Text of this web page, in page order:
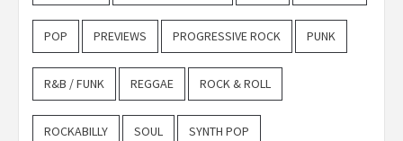
POP PREVIEWS PROGRESSIVE ROCK PUNK
R&B / FUNK REGGAE ROCK & ROLL
ROCKABILLY SOUL SYNTH POP